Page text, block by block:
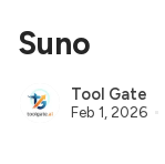
Suno
Tool Gate
Feb 1, 2026